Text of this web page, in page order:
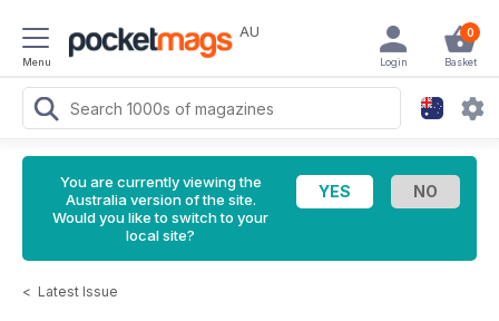
Menu
AU 0
Basket
Login
You are currently viewing the
Australia version of the site.
Would you like to switch to your
local site?
< Latest Issue